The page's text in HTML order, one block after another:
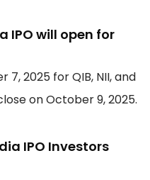
IPO will open for
7, 2025 for QIB, NII, and
on October 9, 2025.
IPO Investors